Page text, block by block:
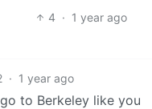
4 · 1 year ago
· 1 year ago
to Berkeley like you